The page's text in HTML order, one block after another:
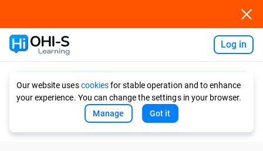
Log in
Our website usescookiesfor stable operation and to enhance
your experience. You can change the settings in your browser.
Manage
Got it